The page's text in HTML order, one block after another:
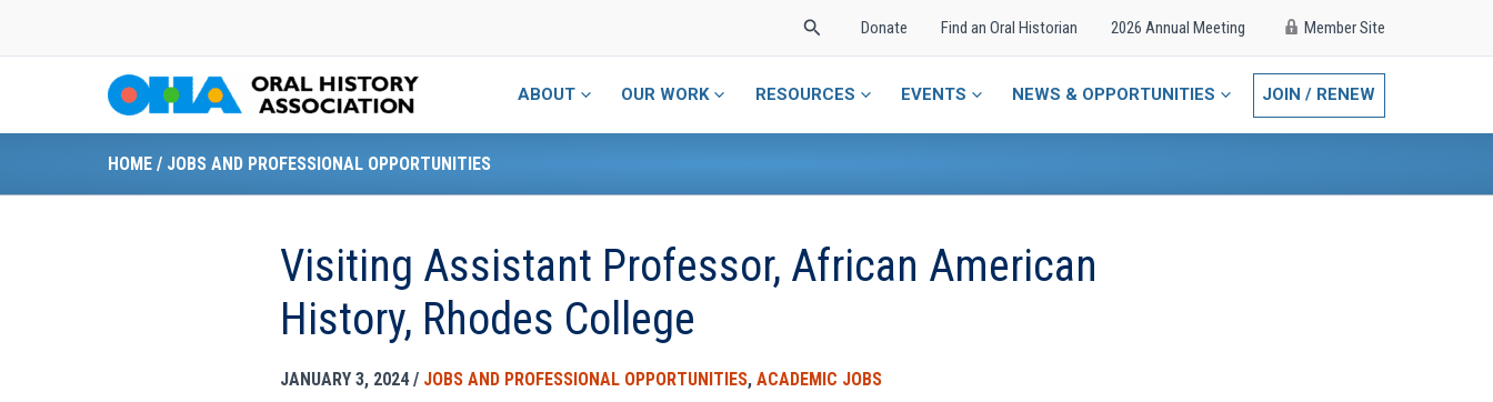
SearchDonate Find an Oral Historian 2026 Annual Meeting Member Site
ABOUT OUR WORK RESOURCES EVENTS NEWS & OPPORTUNITIES JOIN / RENEW
HOME / JOBS AND PROFESSIONAL OPPORTUNITIES
Visiting Assistant Professor, African American
History, Rhodes College
JANUARY 3, 2024/ JOBS AND PROFESSIONAL OPPORTUNITIES, ACADEMIC JOBS